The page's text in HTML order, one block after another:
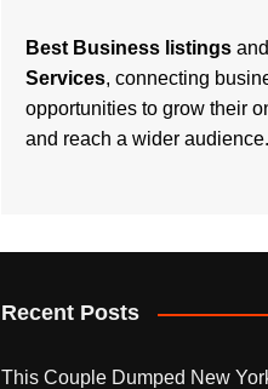
Best Business listings and
Services, connecting
opportunities to grow their
and reach a wider audience.
Recent Posts
This Couple Dumped New